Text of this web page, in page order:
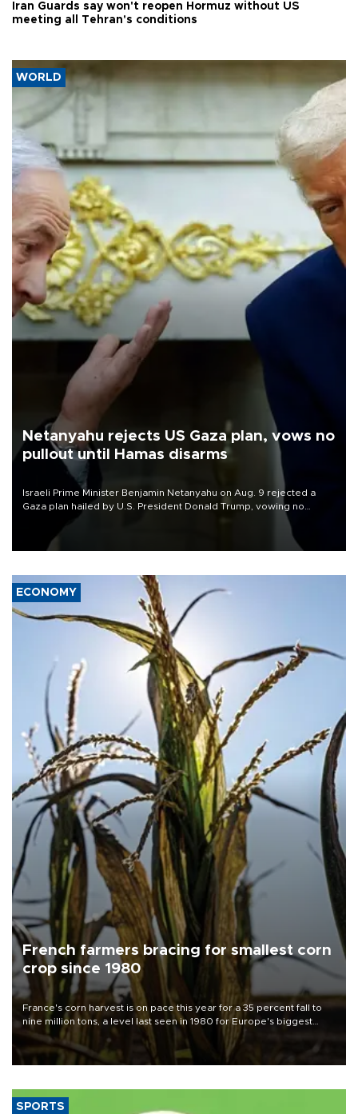
Iran Guards say won't reopen Hormuz without US
meeting all Tehran's conditions
WORLD
Netanyahu rejects US Gaza plan, vows no
pullout until Hamas disarms
Israeli Prime Minister Benjamin Netanyahu on Aug. 9 rejected a
Gaza plan hailed by U.S. President Donald Trump, vowing no
military pullout until Hamas is "genuinely" disarmed.
ECONOMY
French farmers bracing for smallest corn
crop since 1980
France's corn harvest is on pace this year for a 35 percent fall to
nine million tons, a level last seen in 1980 for Europe's biggest
grains producer, the government said.
SPORTS